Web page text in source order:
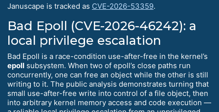
Januscape is tracked as CVE-2026-53359.
Bad Epoll (CVE-2026-46242): a
local privilege escalation
Bad Epoll is a race-condition use-after-free in the kernel’s
epoll subsystem. When two of epoll’s close paths run
concurrently, one can free an object while the other is still
writing to it. The public analysis demonstrates turning that
small use-after-free write into control of a file object, then
into arbitrary kernel memory access and code execution —